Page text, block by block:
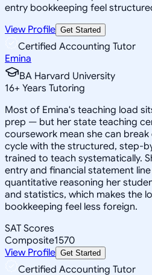
entry bookkeeping feel
View Profile Get Started
Certified Accounting Tutor
Emina
BA Harvard University
16+ Years Tutoring
Most of Emina's teaching load
prep — but her state teaching
coursework mean she can
cycle with the structured, step-
trained to teach systematically.
entry and financial statement
quantitative reasoning her
and statistics, which makes the
bookkeeping feel less foreign.
SAT Scores
Composite1570
View Profile Get Started
Certified Accounting Tutor